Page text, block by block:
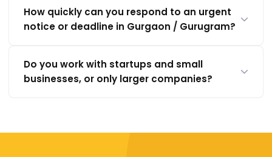
How quickly can you respond to an urgent
notice or deadline in Gurgaon / Gurugram?
Do you work with startups and small
businesses, or only larger companies?